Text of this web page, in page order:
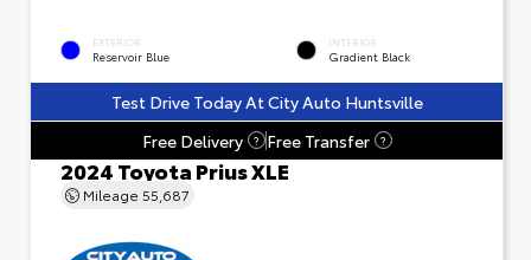
EXTERIOR
Reservoir Blue
INTERIOR
Gradient Black
Test Drive Today At City Auto Huntsville
Free Delivery
? Free Transfer ?
2024 Toyota Prius XLE
Mileage 55,687